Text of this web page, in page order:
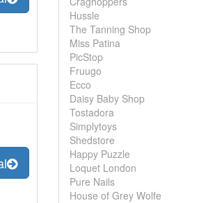
Hussle
The Tanning Shop
Miss Patina
PicStop
Fruugo
Ecco
Daisy Baby Shop
Tostadora
Simplytoys
Shedstore
Happy Puzzle
Loquet London
Pure Nails
House of Grey Wolfe